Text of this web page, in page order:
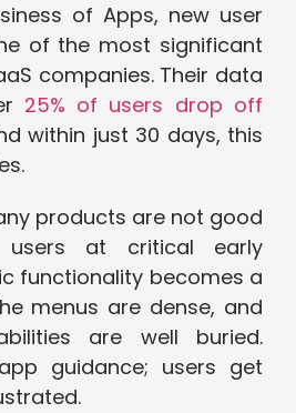
of Apps, new user
of the most significant
companies. Their data
25% of users drop off
within just 30 days, this
products are not good
users at critical early
functionality becomes a
menus are dense, and
are well buried.
guidance; users get